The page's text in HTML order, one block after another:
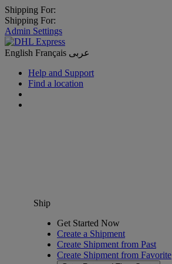
Shipping For:
Shipping For:
Admin Settings
English Français عربى
Help and Support
Find a location
Ship
Get Started Now
Create a Shipment
Create Shipment from Past
Create Shipment from Favorite